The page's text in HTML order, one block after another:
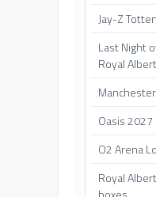
Jay-Z
Last Night
Royal
Oasis 2027
O2 Arena
Royal